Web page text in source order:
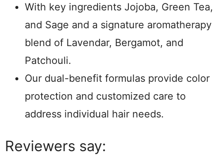
With key ingredients Jojoba, Green Tea,
and Sage and a signature aromatherapy
blend of Lavendar, Bergamot, and
Patchouli.
Our dual-benefit formulas provide color
protection and customized care to
address individual hair needs.
Reviewers say: